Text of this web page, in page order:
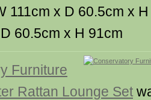
111cm x D 60.5cm x
60.5cm x H 91cm
Furniture
Rattan Lounge Set